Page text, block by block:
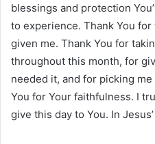
blessings and protection
to experience. Thank You for
given me. Thank You for
throughout this month, for
needed it, and for picking
You for Your faithfulness. I
give this day to You. In